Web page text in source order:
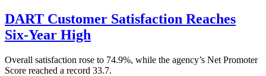
DART Customer Satisfaction Reaches
Six-Year High
Overall satisfaction rose to 74.9%, while the agency’s Net Promoter
Score reached a record 33.7.